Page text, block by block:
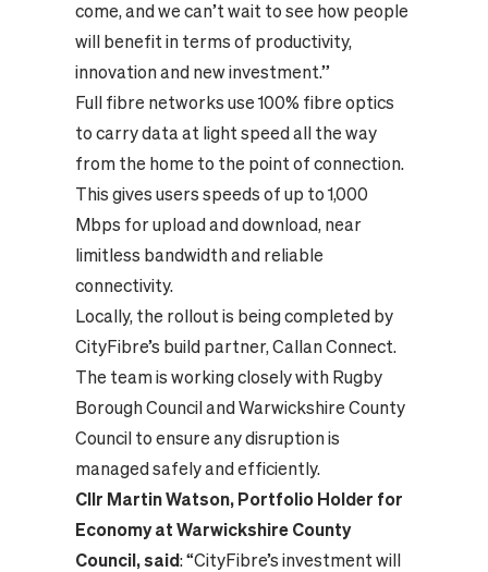
come, and we can’t wait to see how people
will benefit in terms of productivity,
innovation and new investment.”
Full fibre networks use 100% fibre optics
to carry data at light speed all the way
from the home to the point of connection.
This gives users speeds of up to 1,000
Mbps for upload and download, near
limitless bandwidth and reliable
connectivity.
Locally, the rollout is being completed by
CityFibre’s build partner, Callan Connect.
The team is working closely with Rugby
Borough Council and Warwickshire County
Council to ensure any disruption is
managed safely and efficiently.
Cllr Martin Watson, Portfolio Holder for
Economy at Warwickshire County
Council, said: “CityFibre’s investment will